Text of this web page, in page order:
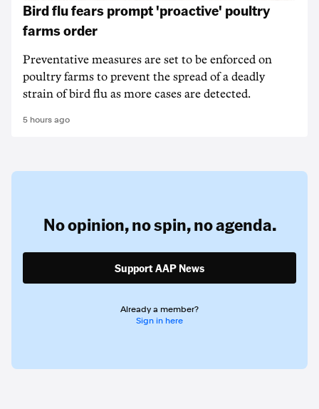
Bird flu fears prompt 'proactive' poultry
farms order
Preventative measures are set to be enforced on
poultry farms to prevent the spread of a deadly
strain of bird flu as more cases are detected.
5 hours ago
No opinion,no spin,no agenda.
Support AAP News
Already a member?
Sign in here